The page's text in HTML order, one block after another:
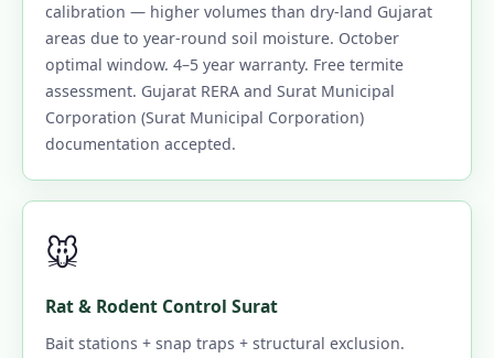
calibration — higher volumes than dry-land Gujarat
areas due to year-round soil moisture. October
optimal window. 4–5 year warranty. Free termite
assessment. Gujarat RERA and Surat Municipal
Corporation (Surat Municipal Corporation)
documentation accepted.
🐭
Rat & Rodent Control Surat
Bait stations + snap traps + structural exclusion.